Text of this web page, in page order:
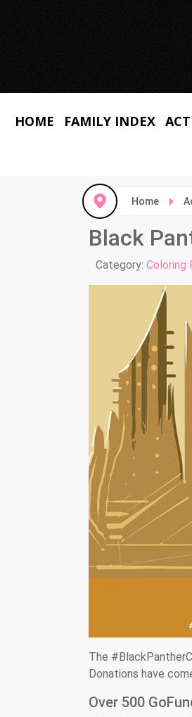
HOME FAMILY INDEX
Home
Black
Details
Category: Coloring
The
Donations have
Over 500